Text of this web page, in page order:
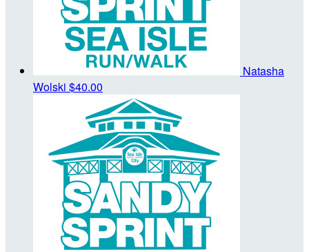
Natasha
Wolski $40.00